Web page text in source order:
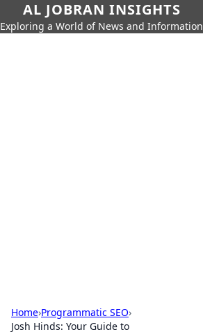
AL JOBRAN INSIGHTS
Exploring a World of News and Information
Home›Programmatic SEO›
Josh Hinds: Your Guide to